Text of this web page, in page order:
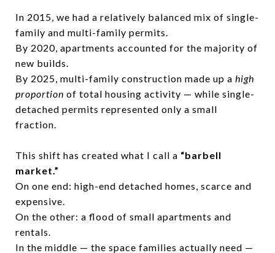
In 2015, we had a relatively balanced mix of single-
family and multi-family permits.
By 2020, apartments accounted for the majority of
new builds.
By 2025, multi-family construction made up a high
proportion of total housing activity — while single-
detached permits represented only a small
fraction.
This shift has created what I call a “barbell
market.”
On one end: high-end detached homes, scarce and
expensive.
On the other: a flood of small apartments and
rentals.
In the middle — the space families actually need —